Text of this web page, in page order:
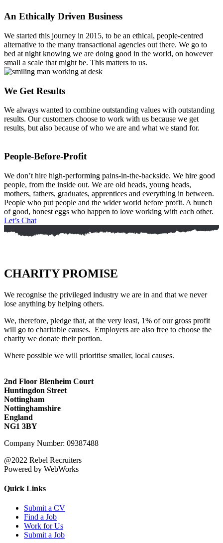
An Ethically Driven Business
We started this journey in 2015, to be an ethical, people-centred
alternative to the many transactional agencies out there. We go to
bed at night knowing we are doing good in the world, on however
small a scale that might be. This matters to us.
We Get Results
We always wanted to combine outstanding values with outstanding
results. Our customers choose to work with us because we get
results, but also because of who we are and what we stand for.
People-Before-Profit
We don’t hire high-performing pains-in-the-backside. We hire good
people, from the inside out. We are old heads, young heads,
mothers, fathers, graduates, apprentices and everything in between.
People who put people and the wider world before profit. A bunch
of good, honest eggs who happen to love working with each other.
Let’s Chat
CHARITY PROMISE
We recognise the privileged industry we are in and that we never
lose anything by helping others.
We, therefore, pledge that, at the very least, 1% of our gross profit
will go to charitable causes. Employers are also free to choose the
charity we donate their portion.
Where possible we will prioritise smaller, local causes.
2nd Floor Blenheim Court
Huntingdon Street
Nottingham
Nottinghamshire
England
NG1 3BY
Company Number: 09387488
@2022 Rebel Recruiters
Powered by WebWorks
Quick Links
Submit a CV
Find a Job
Work for Us
Submit a Job